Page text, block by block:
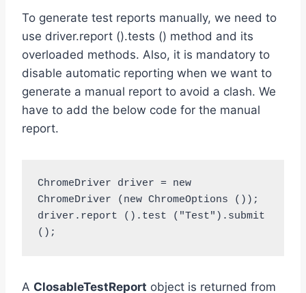
To generate test reports manually, we need to
use driver.report ().tests () method and its
overloaded methods. Also, it is mandatory to
disable automatic reporting when we want to
generate a manual report to avoid a clash. We
have to add the below code for the manual
report.
ChromeDriver driver = new
ChromeDriver (new ChromeOptions ());
driver.report ().test ("Test").submit
A ClosableTestReport object is returned from